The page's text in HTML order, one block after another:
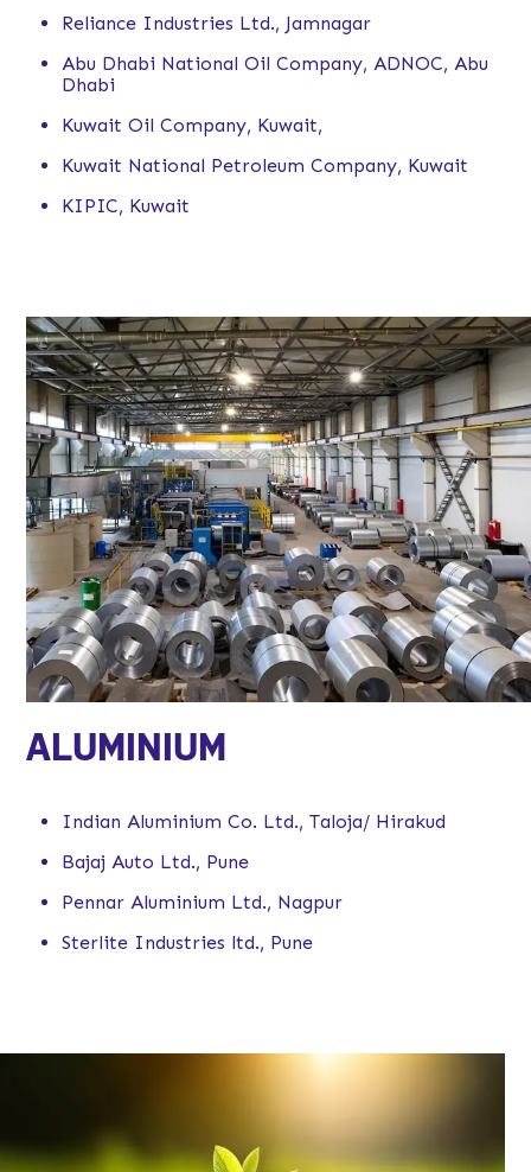
Reliance Industries Ltd., Jamnagar
Abu Dhabi National Oil Company, ADNOC, Abu
Dhabi
Kuwait Oil Company, Kuwait,
Kuwait National Petroleum Company, Kuwait
KIPIC, Kuwait
ALUMINIUM
Indian Aluminium Co. Ltd., Taloja/ Hirakud
Bajaj Auto Ltd., Pune
Pennar Aluminium Ltd., Nagpur
Sterlite Industries ltd., Pune